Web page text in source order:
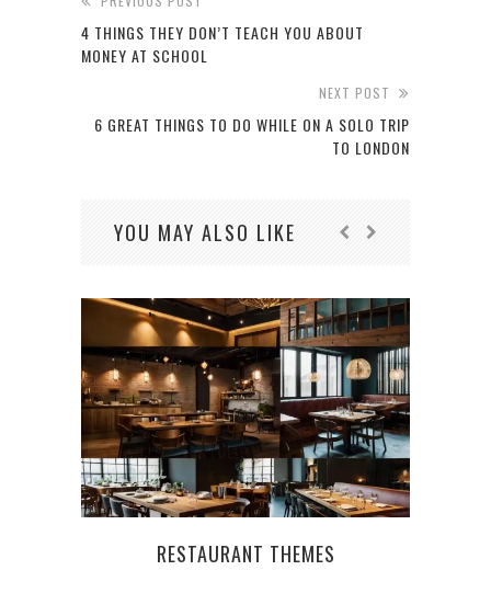
4 THINGS THEY DON’T TEACH YOU ABOUT
MONEY AT SCHOOL
NEXT POST
6 GREAT THINGS TO DO WHILE ON A SOLO TRIP
TO LONDON
YOU MAY ALSO LIKE
RESTAURANT THEMES